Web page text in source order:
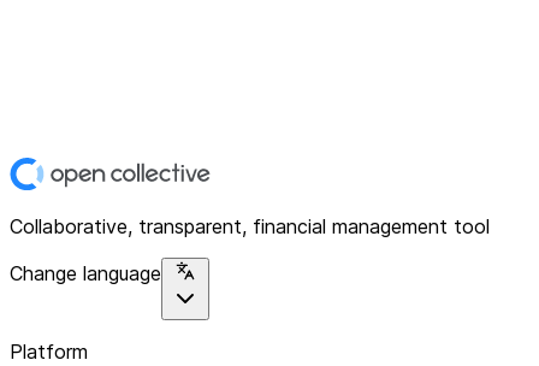
Collaborative, transparent, financial management tool
Change language
Platform